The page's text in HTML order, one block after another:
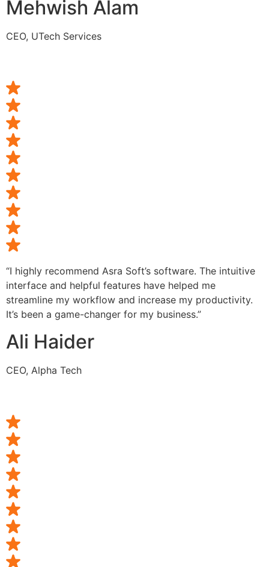
Mehwish Alam
CEO, UTech Services
“I highly recommend Asra Soft’s software. The intuitive
interface and helpful features have helped me
streamline my workflow and increase my productivity.
It’s been a game-changer for my business.”
Ali Haider
CEO, Alpha Tech